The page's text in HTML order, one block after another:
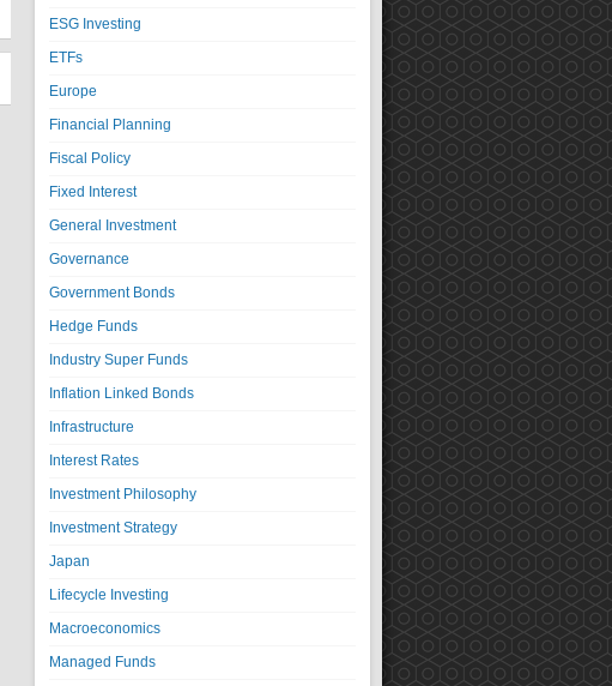
ESG Investing
ETFs
Europe
Financial Planning
Fiscal Policy
Fixed Interest
General Investment
Governance
Government Bonds
Hedge Funds
Industry Super Funds
Inflation Linked Bonds
Infrastructure
Interest Rates
Investment Philosophy
Investment Strategy
Japan
Lifecycle Investing
Macroeconomics
Managed Funds